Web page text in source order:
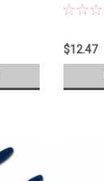
$12.47